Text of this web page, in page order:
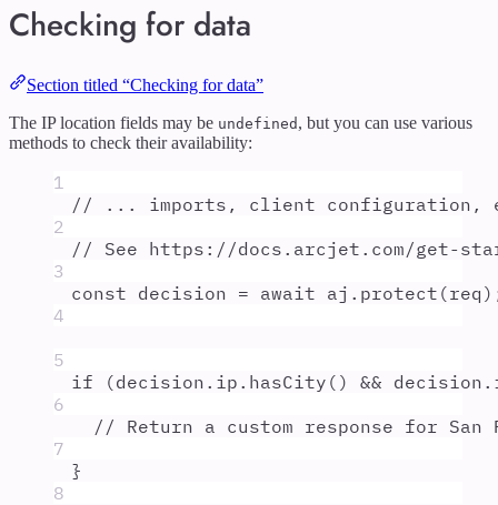
Checking for data
Section titled “Checking for data”
The IP location fields may be undefined , but you can use various
methods to check their availability:
1
// ... imports, client configuration,
2
// See https://docs.arcjet.com/get-
3
const decision = await aj . protect (req )
4
5
if (decision . ip . hasCity () && decision .
6
// Return a custom response for San
7
}
8